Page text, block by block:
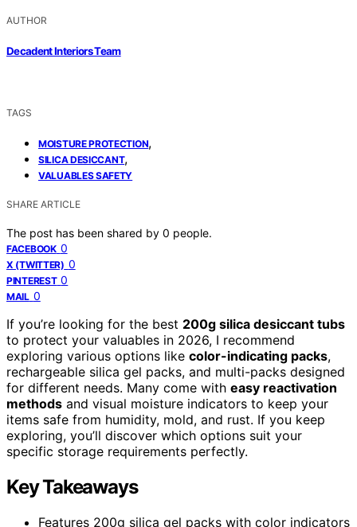
AUTHOR
Decadent Interiors Team
TAGS
MOISTURE PROTECTION,
SILICA DESICCANT,
VALUABLES SAFETY
SHARE ARTICLE
The post has been shared by 0 people.
FACEBOOK 0
X (TWITTER) 0
PINTEREST 0
MAIL 0
If you’re looking for the best 200g silica desiccant tubs
to protect your valuables in 2026, I recommend
exploring various options like color-indicating packs,
rechargeable silica gel packs, and multi-packs designed
for different needs. Many come with easy reactivation
methods and visual moisture indicators to keep your
items safe from humidity, mold, and rust. If you keep
exploring, you’ll discover which options suit your
specific storage requirements perfectly.
Key Takeaways
Features 200g silica gel packs with color indicators